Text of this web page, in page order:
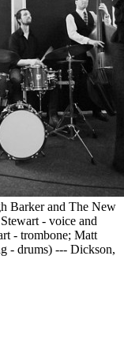
Barker and The New
- voice and
- trombone; Matt
- drums) --- Dickson,